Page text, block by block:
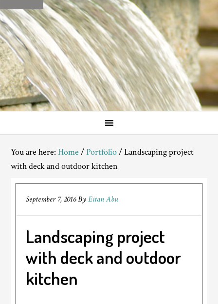
You are here:Home /Portfolio/Landscaping project
with deck and outdoor kitchen
September 7, 2016ByEitan Abu
Landscaping project
with deck and outdoor
kitchen